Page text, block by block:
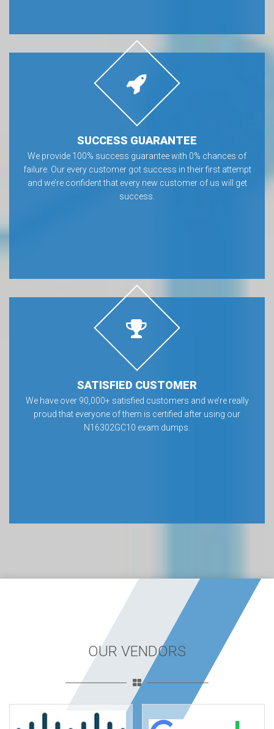
SUCCESS GUARANTEE
We provide 100% success guarantee with 0% chances of
failure. Our every customer got success in their first attempt
and we’re confident that every new customer of us will get
success.
SATISFIED CUSTOMER
We have over 90,000+ satisfied customers and we’re really
proud that everyone of them is certified after using our
N16302GC10 exam dumps.
OUR VENDORS